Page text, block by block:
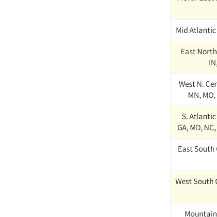
Mid Atlantic
East
West N.
MN,
S. Atlantic
GA, MD,
East South
West South
Mountain